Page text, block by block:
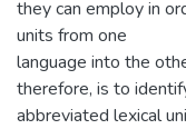
they can employ in
units from one
language into the
therefore, is to
abbreviated lexical